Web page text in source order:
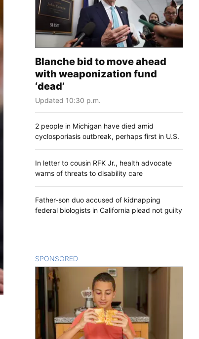
Blanche bid to move ahead
with weaponization fund
‘dead’
Updated 10:30 p.m.
2 people in Michigan have died amid
cyclosporiasis outbreak, perhaps first in U.S.
In letter to cousin RFK Jr., health advocate
warns of threats to disability care
Father-son duo accused of kidnapping
federal biologists in California plead not guilty
SPONSORED